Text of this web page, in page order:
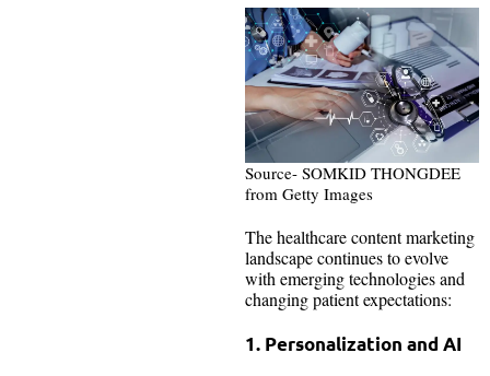
Source- SOMKID THONGDEE
from Getty Images
The healthcare content marketing
landscape continues to evolve
with emerging technologies and
changing patient expectations:
1. Personalization and AI